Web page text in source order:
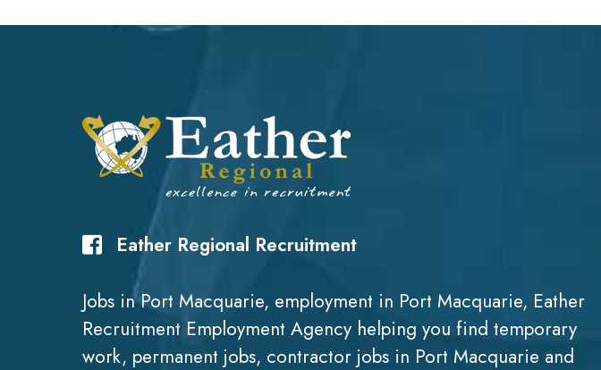
Eather Regional Recruitment
Jobs in Port Macquarie, employment in Port Macquarie, Eather
Recruitment Employment Agency helping you find temporary
work, permanent jobs, contractor jobs in Port Macquarie and